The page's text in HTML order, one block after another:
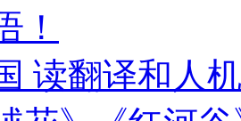
！
读翻译和人